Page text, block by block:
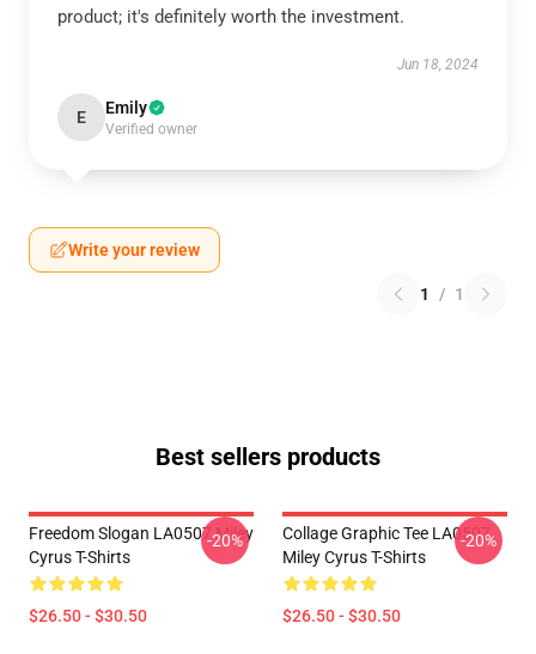
product; it's definitely worth the investment.
Jun 18, 2024
E Emily
Verified owner
Write your review
1 / 1
Best sellers products
Freedom Slogan LA0507 Miley
Cyrus T-Shirts
$26.50 - $30.50
-20%
Collage Graphic Tee LA0507
Miley Cyrus T-Shirts
$26.50 - $30.50
-20%